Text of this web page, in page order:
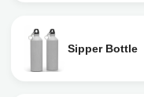
Sipper Bottle